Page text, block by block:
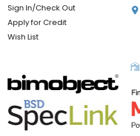
Sign In/Check Out
Apply for Credit
Wish List